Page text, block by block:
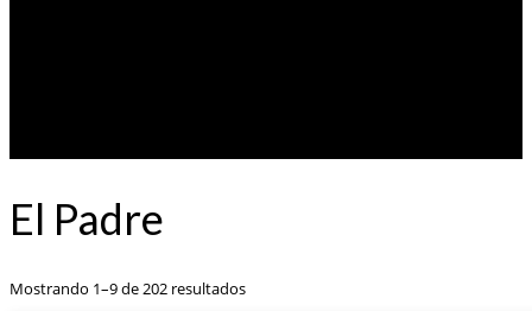
El Padre
Mostrando 1–9 de 202 resultados